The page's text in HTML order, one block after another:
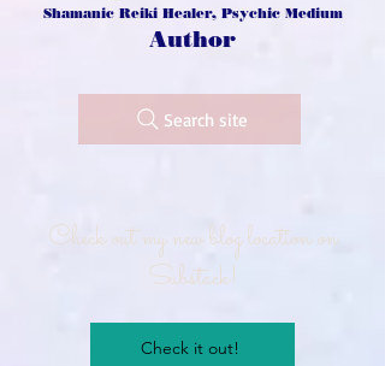
Shamanic Reiki Healer, Psychic Medium
Author
Search site
Check out my new blog location on
Substack!
Check it out!